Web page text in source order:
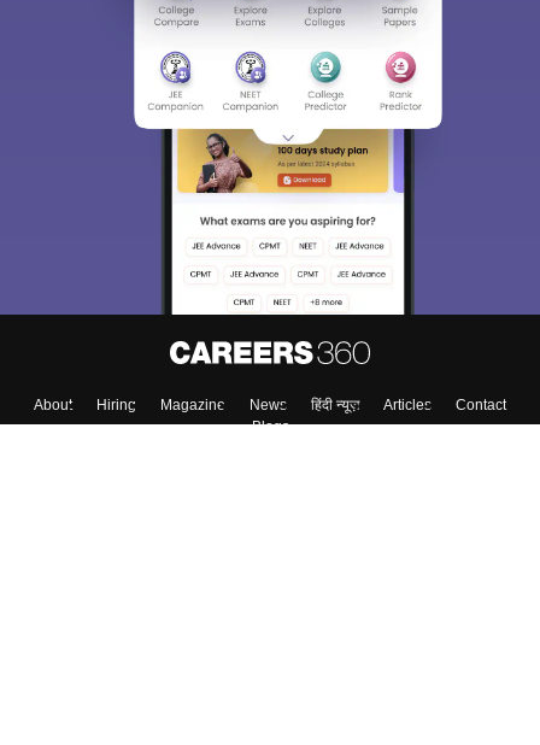
About Hiring Magazine News हिंदी न्यूज़ Articles
Contact
Blogs